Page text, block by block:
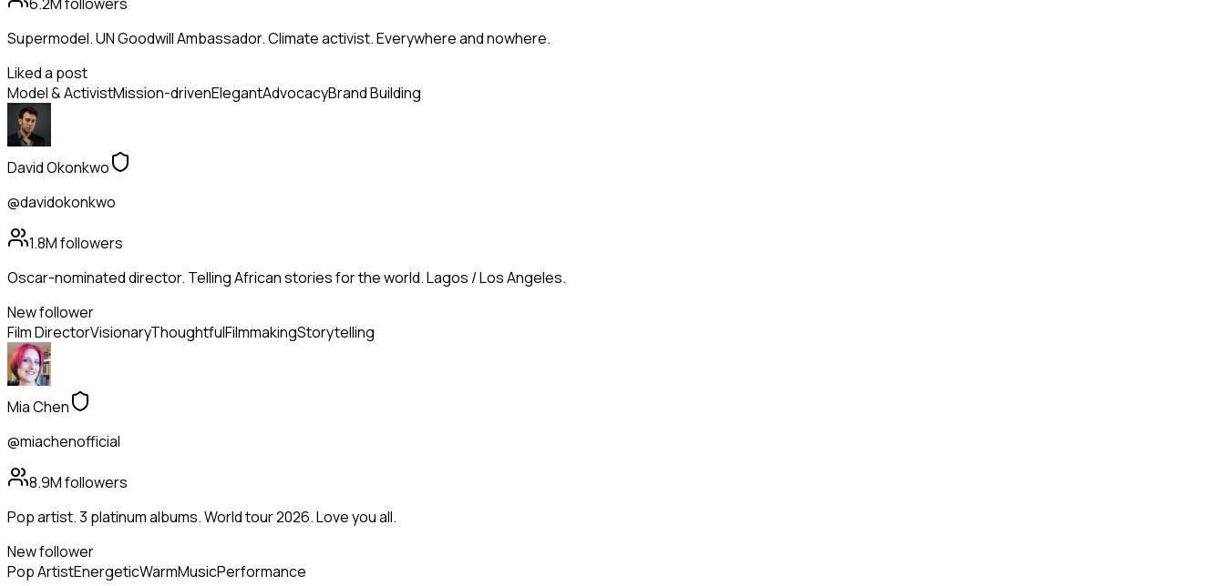
Supermodel. UN Goodwill Ambassador. Climate activist. Everywhere and nowhere.
Liked a post
Model & ActivistMission-drivenElegantAdvocacyBrand Building
David Okonkwo
@davidokonkwo
1.8Mfollowers
Oscar-nominated director. Telling African stories for the world. Lagos / Los Angeles.
New follower
Film DirectorVisionaryThoughtfulFilmmakingStorytelling
Mia Chen
@miachenofficial
8.9Mfollowers
Pop artist. 3 platinum albums. World tour 2026. Love you all.
New follower
Pop ArtistEnergeticWarmMusicPerformance